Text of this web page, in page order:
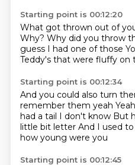
Starting point is 00:12:20
What got thrown out of
Why? Why did you throw
guess I had one of those
Teddy's that were fluffy on
Starting point is 00:12:34
And you could also turn
remember them yeah
had a tail I don't know But
little bit letter And I used
how young were you
Starting point is 00:12:45